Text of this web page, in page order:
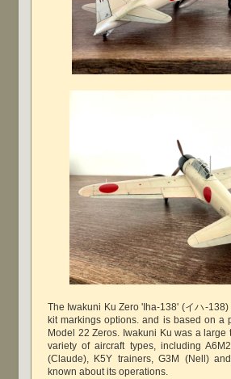
The Iwakuni Ku Zero 'Iha-138' (イハ-
kit markings options. and is based on a
Model 22 Zeros. Iwakuni Ku was a
variety of aircraft types, including
(Claude), K5Y trainers, G3M (Nell)
known about its operations.